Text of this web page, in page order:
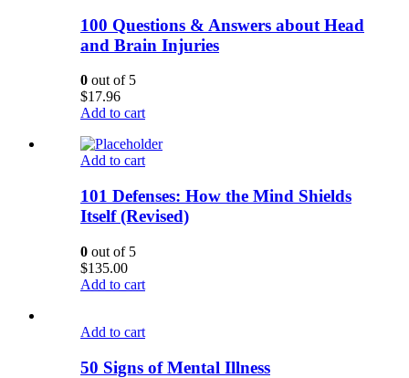
100 Questions & Answers about Head
and Brain Injuries
0 out of 5
$17.96
Add to cart
Add to cart
101 Defenses: How the Mind Shields
Itself (Revised)
0 out of 5
$135.00
Add to cart
Add to cart
50 Signs of Mental Illness